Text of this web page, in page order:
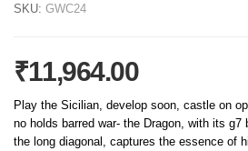
SKU: GWC24
₹11,964.00
Play the Sicilian, develop soon, castle on
no holds barred war- the Dragon, with its g7
the long diagonal, captures the essence of